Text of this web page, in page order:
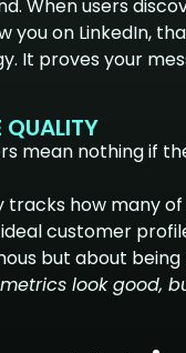
When users
you on LinkedIn,
It proves your
QUALITY
mean nothing if
tracks how many
customer
but about being
look good,